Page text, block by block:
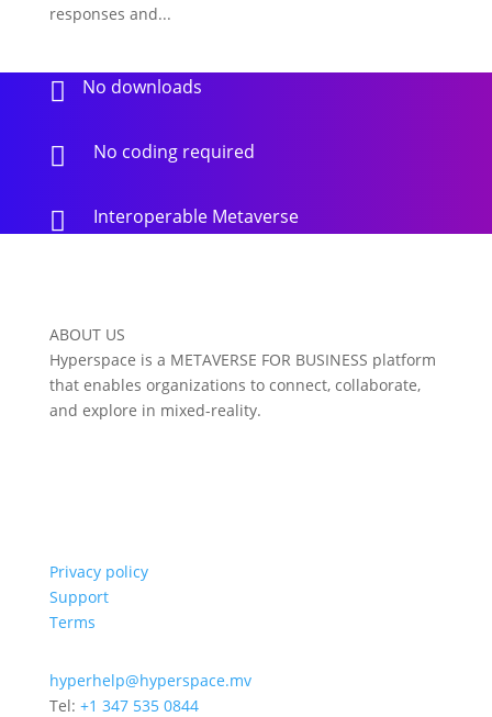
responses and...
 No downloads
 No coding required
 Interoperable Metaverse
ABOUT US
Hyperspace is a METAVERSE FOR BUSINESS platform
that enables organizations to connect, collaborate,
and explore in mixed-reality.
Privacy policy
Support
Terms
hyperhelp@hyperspace.mv
Tel: +1 347 535 0844